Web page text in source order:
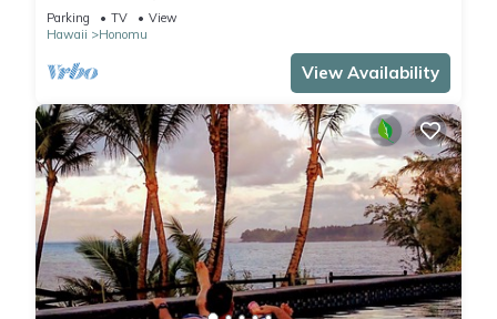
ocean and mountain view
Parking TV
View
Hawaii
Honomu
View Availability